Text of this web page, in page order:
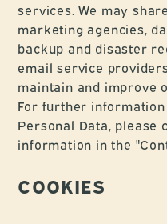
services. We may
marketing agencies,
backup and disaster
email service
maintain and improve
For further
Personal Data, please
information in the
COOKIES